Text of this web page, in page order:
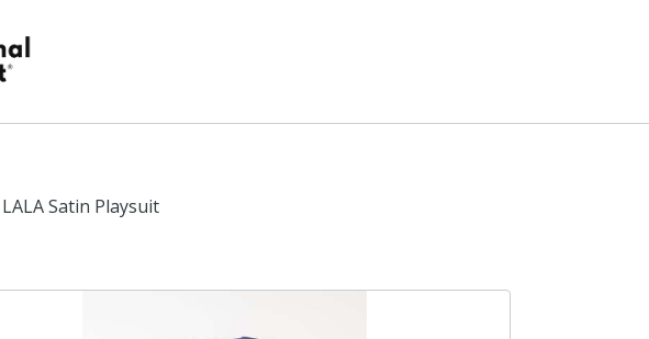
Satin Playsuit